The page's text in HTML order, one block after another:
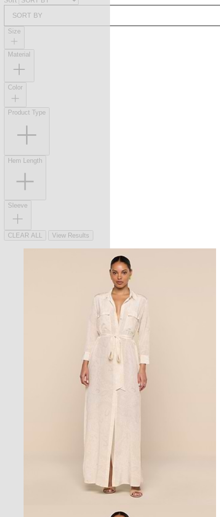
SORT BY
Size
Material
Color
Product Type
Hem Length
Sleeve
CLEAR ALL View Results